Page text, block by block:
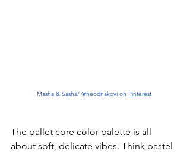
Masha & Sasha/ @neodnakovi on Pinterest
The ballet core color palette is all
about soft, delicate vibes. Think pastel